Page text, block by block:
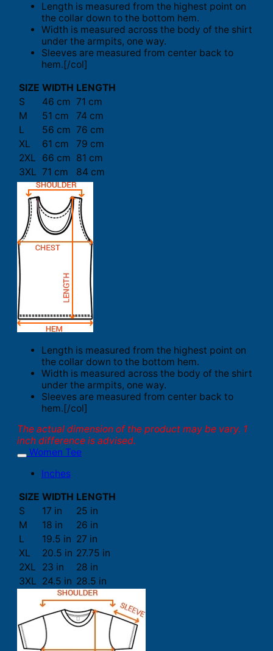
Length is measured from the highest point on
the collar down to the bottom hem.
Width is measured across the body of the shirt
under the armpits, one way.
Sleeves are measured from center back to
hem.[/col]
SIZE WIDTH LENGTH
S
46 cm 71 cm
M
51 cm
74 cm
L
56 cm 76 cm
XL
61 cm
79 cm
2XL
66 cm 81 cm
3XL 71 cm 84 cm
Length is measured from the highest point on
the collar down to the bottom hem.
Width is measured across the body of the shirt
under the armpits, one way.
Sleeves are measured from center back to
hem.[/col]
The actual dimension of the product may be vary. 1
inch difference is advised.
Women Tee
Inches
SIZE WIDTH LENGTH
S
17 in
25 in
M
18 in
26 in
L
19.5 in 27 in
XL
20.5 in 27.75 in
2XL
23 in
28 in
3XL 24.5 in 28.5 in